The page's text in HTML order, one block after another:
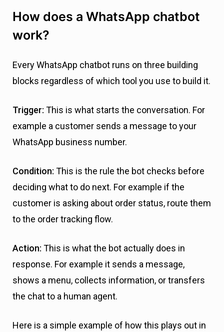
How does a WhatsApp chatbot
work?
Every WhatsApp chatbot runs on three building
blocks regardless of which tool you use to build it.
Trigger: This is what starts the conversation. For
example a customer sends a message to your
WhatsApp business number.
Condition: This is the rule the bot checks before
deciding what to do next. For example if the
customer is asking about order status, route them
to the order tracking flow.
Action: This is what the bot actually does in
response. For example it sends a message,
shows a menu, collects information, or transfers
the chat to a human agent.
Here is a simple example of how this plays out in